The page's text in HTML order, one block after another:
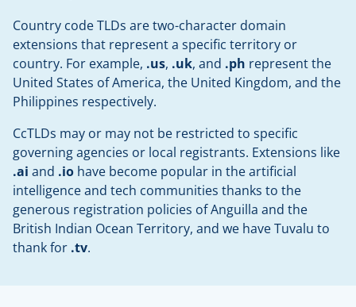
Country code TLDs are two-character domain
extensions that represent a specific territory or
country. For example, .us, .uk, and .ph represent the
United States of America, the United Kingdom, and the
Philippines respectively.
CcTLDs may or may not be restricted to specific
governing agencies or local registrants. Extensions like
.ai and .io have become popular in the artificial
intelligence and tech communities thanks to the
generous registration policies of Anguilla and the
British Indian Ocean Territory, and we have Tuvalu to
thank for .tv.